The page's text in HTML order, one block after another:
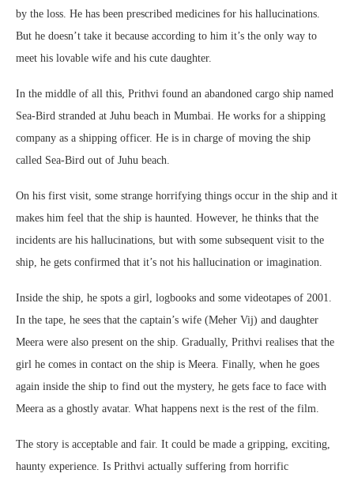
by the loss. He has been prescribed medicines for his hallucinations.
But he doesn’t take it because according to him it’s the only way to
meet his lovable wife and his cute daughter.
In the middle of all this, Prithvi found an abandoned cargo ship named
Sea-Bird stranded at Juhu beach in Mumbai. He works for a shipping
company as a shipping officer. He is in charge of moving the ship
called Sea-Bird out of Juhu beach.
On his first visit, some strange horrifying things occur in the ship and it
makes him feel that the ship is haunted. However, he thinks that the
incidents are his hallucinations, but with some subsequent visit to the
ship, he gets confirmed that it’s not his hallucination or imagination.
Inside the ship, he spots a girl, logbooks and some videotapes of 2001.
In the tape, he sees that the captain’s wife (Meher Vij) and daughter
Meera were also present on the ship. Gradually, Prithvi realises that the
girl he comes in contact on the ship is Meera. Finally, when he goes
again inside the ship to find out the mystery, he gets face to face with
Meera as a ghostly avatar. What happens next is the rest of the film.
The story is acceptable and fair. It could be made a gripping, exciting,
haunty experience. Is Prithvi actually suffering from horrific